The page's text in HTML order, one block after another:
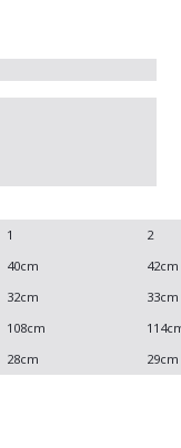
1
2
40cm
42cm
32cm
33cm
108cm
28cm 29cm